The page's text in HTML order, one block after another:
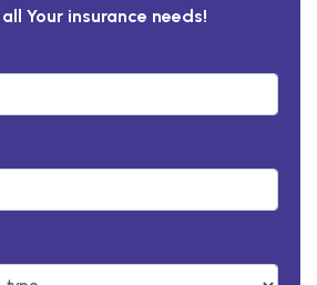
Your insurance needs!